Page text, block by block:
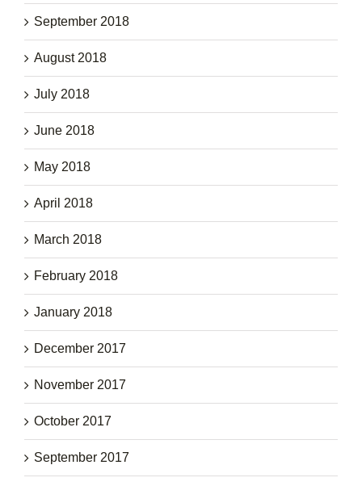
September 2018
August 2018
July 2018
June 2018
May 2018
April 2018
March 2018
February 2018
January 2018
December 2017
November 2017
October 2017
September 2017